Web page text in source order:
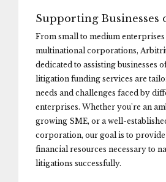
Supporting Businesses
From small to medium enterprises
multinational corporations,
dedicated to assisting businesses
litigation funding services are
needs and challenges faced by
enterprises. Whether you're an
growing SME, or a well-
corporation, our goal is to provide
financial resources necessary to
litigations successfully.